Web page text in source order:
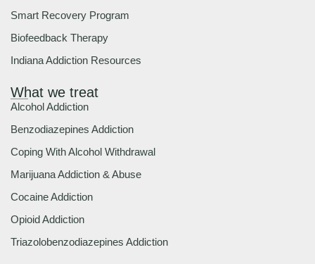
Smart Recovery Program
Biofeedback Therapy
Indiana Addiction Resources
What we treat
Alcohol Addiction
Benzodiazepines Addiction
Coping With Alcohol Withdrawal
Marijuana Addiction & Abuse
Cocaine Addiction
Opioid Addiction
Triazolobenzodiazepines Addiction